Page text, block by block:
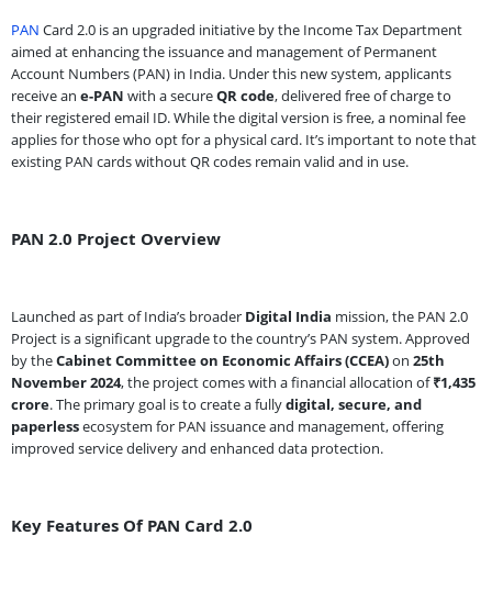
PAN Card 2.0 is an upgraded initiative by the Income Tax Department
aimed at enhancing the issuance and management of Permanent
Account Numbers (PAN) in India. Under this new system, applicants
receive an e-PAN with a secureQR code, delivered free of charge to
their registered email ID. While the digital version is free, a nominal fee
applies for those who opt for a physical card. It’s important to note that
existing PAN cards without QR codes remain valid and in use.
PAN 2.0 Project Overview
Launched as part of India’s broader Digital India mission, the PAN 2.0
Project is a significant upgrade to the country’s PAN system. Approved
by theCabinet Committee on Economic Affairs (CCEA)on 25th
November 2024, the project comes with a financial allocation of₹1,435
crore. The primary goal is to create a fullydigital, secure, and
paperlessecosystem for PAN issuance and management, offering
improved service delivery and enhanced data protection.
Key Features Of PAN Card 2.0